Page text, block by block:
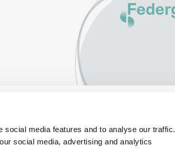
media features and to analyse our traffic.
social media, advertising and analytics